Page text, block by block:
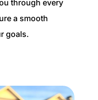
through every
a smooth
goals.